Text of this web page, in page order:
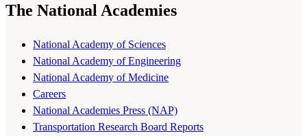
The National Academies
National Academy of Sciences
National Academy of Engineering
National Academy of Medicine
Careers
National Academies Press (NAP)
Transportation Research Board Reports